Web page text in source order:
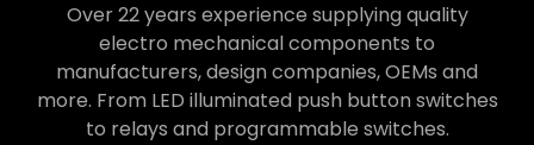
Over 22 years experience supplying quality
electro mechanical components to
manufacturers, design companies, OEMs and
more. From LED illuminated push button switches
to relays and programmable switches.